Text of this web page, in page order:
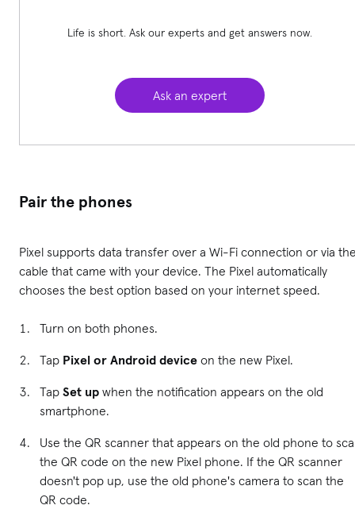
Life is short. Ask our experts and get answers now.
Ask an expert
Pair the phones
Pixel supports data transfer over a Wi-Fi connection or via
cable that came with your device. The Pixel automatically
chooses the best option based on your internet speed.
Turn on both phones.
Tap Pixel or Android device on the new Pixel.
Tap Set up when the notification appears on the old
smartphone.
Use the QR scanner that appears on the old phone to
the QR code on the new Pixel phone. If the QR scanner
doesn't pop up, use the old phone's camera to scan the
QR code.